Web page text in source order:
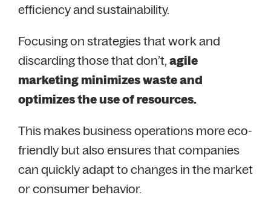
efficiency and sustainability.
Focusing on strategies that work and
discarding those that don’t, agile
marketing minimizes waste and
optimizes the use of resources.
This makes business operations more eco-
friendly but also ensures that companies
can quickly adapt to changes in the market
or consumer behavior.